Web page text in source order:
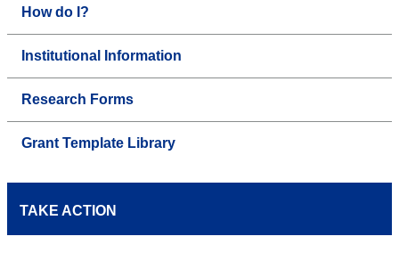
How do I?
Institutional Information
Research Forms
Grant Template Library
TAKE ACTION